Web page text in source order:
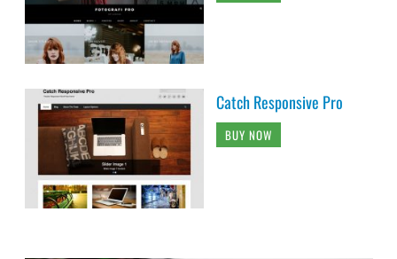
Catch Responsive Pro
BUY NOW